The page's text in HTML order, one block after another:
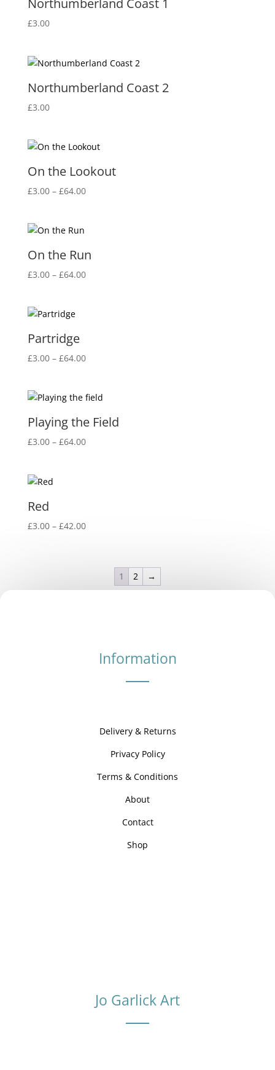
Northumberland Coast 1
£3.00
Northumberland Coast 2
£3.00
On the Lookout
£3.00 – £64.00Price
On the Run
£3.00 – £64.00Price
Partridge
£3.00 – £64.00Price
through
Playing the Field
£3.00 – £64.00Price
Red
£3.00 – £42.00Price
through
1 2 →
Information
Delivery & Returns
Privacy Policy
Terms & Conditions
About
Contact
Shop
Jo Garlick Art